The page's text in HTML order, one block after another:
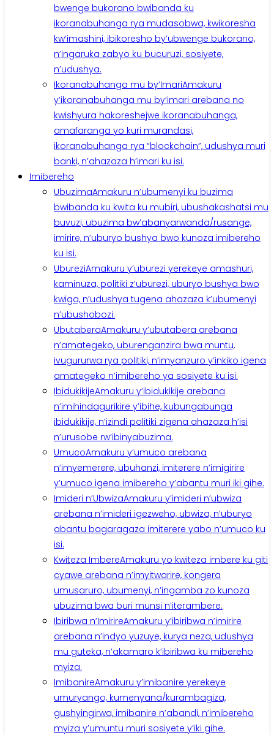
bwenge bukorano bwibanda ku
ikoranabuhanga rya mudasobwa, kwikoresha
kw’imashini, ibikoresho by’ubwenge bukorano,
n’ingaruka zabyo ku bucuruzi, sosiyete,
n’udushya.
Ikoranabuhanga mu by’ImariAmakuru
y’ikoranabuhanga mu by’imari arebana no
kwishyura hakoreshejwe ikoranabuhanga,
amafaranga yo kuri murandasi,
ikoranabuhanga rya “blockchain”, udushya muri
banki, n’ahazaza h’imari ku isi.
Imibereho
UbuzimaAmakuru n’ubumenyi ku buzima
bwibanda ku kwita ku mubiri, ubushakashatsi mu
buvuzi, ubuzima bw’abanyarwanda/rusange,
imirire, n’uburyo bushya bwo kunoza imibereho
ku isi.
UbureziAmakuru y’uburezi yerekeye amashuri,
kaminuza, politiki z’uburezi, uburyo bushya bwo
kwiga, n’udushya tugena ahazaza k’ubumenyi
n’ubushobozi.
UbutaberaAmakuru y’ubutabera arebana
n’amategeko, uburenganzira bwa muntu,
ivugururwa rya politiki, n’imyanzuro y’inkiko igena
amategeko n’imibereho ya sosiyete ku isi.
IbidukikijeAmakuru y’ibidukikije arebana
n’imihindagurikire y’ibihe, kubungabunga
ibidukikije, n’izindi politiki zigena ahazaza h’isi
n’urusobe rw’ibinyabuzima.
UmucoAmakuru y’umuco arebana
n’imyemerere, ubuhanzi, imiterere n’imigirire
y’umuco igena imibereho y’abantu muri iki gihe.
Imideri n’UbwizaAmakuru y’imideri n’ubwiza
arebana n’imideri igezweho, ubwiza, n’uburyo
abantu bagaragaza imiterere yabo n’umuco ku
isi.
Kwiteza ImbereAmakuru yo kwiteza imbere ku giti
cyawe arebana n’imyitwarire, kongera
umusaruro, ubumenyi, n’ingamba zo kunoza
ubuzima bwa buri munsi n’iterambere.
Ibiribwa n’ImirireAmakuru y’ibiribwa n’imirire
arebana n’indyo yuzuye, kurya neza, udushya
mu guteka, n’akamaro k’ibiribwa ku mibereho
myiza.
ImibanireAmakuru y’imibanire yerekeye
umuryango, kumenyana/kurambagiza,
gushyingirwa, imibanire n’abandi, n’imibereho
myiza y’umuntu muri sosiyete y’iki gihe.